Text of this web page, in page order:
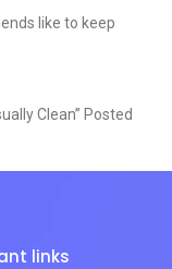
like to keep
Clean” Posted
links